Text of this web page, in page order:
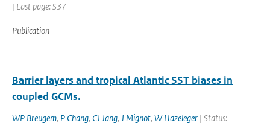
| Last page: S37
Publication
Barrier layers and tropical Atlantic SST biases in
coupled GCMs.
WP Breugem, P Chang, CJ Jang, J Mignot, W Hazeleger | Status: